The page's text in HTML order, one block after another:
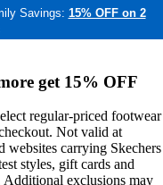
Savings: 15% OFF on 2
get 15% OFF
regular-priced footwear
Not valid at
websites carrying Skechers
styles, gift cards and
Additional exclusions may